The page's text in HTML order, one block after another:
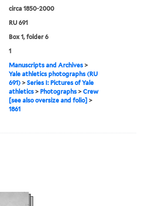
circa 1850-2000
RU 691
Box 1, folder 6
1
Manuscripts and Archives >
Yale athletics photographs (RU
691) >Series I: Pictures of Yale
athletics > Photographs >Crew
[see also oversize and folio] >
1861